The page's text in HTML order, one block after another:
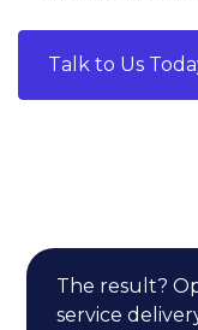
Talk to Us
The result?
service